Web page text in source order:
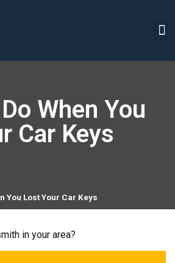
When You
Car Keys
You Lost Your Car Keys
in your area?